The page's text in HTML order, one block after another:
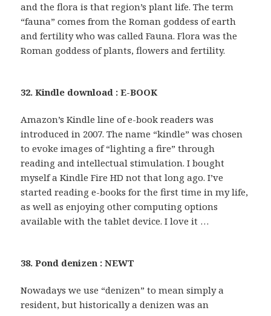
and the flora is that region’s plant life. The term
“fauna” comes from the Roman goddess of earth
and fertility who was called Fauna. Flora was the
Roman goddess of plants, flowers and fertility.
32. Kindle download : E-BOOK
Amazon’s Kindle line of e-book readers was
introduced in 2007. The name “kindle” was chosen
to evoke images of “lighting a fire” through
reading and intellectual stimulation. I bought
myself a Kindle Fire HD not that long ago. I’ve
started reading e-books for the first time in my life,
as well as enjoying other computing options
available with the tablet device. I love it …
38. Pond denizen : NEWT
Nowadays we use “denizen” to mean simply a
resident, but historically a denizen was an